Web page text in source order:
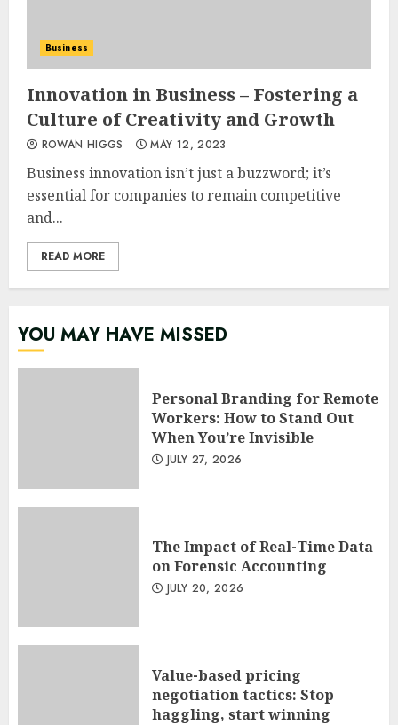
Business
Innovation in Business – Fostering a
Culture of Creativity and Growth
ROWAN HIGGS MAY 12, 2023
Business innovation isn’t just a buzzword; it’s
essential for companies to remain competitive
and...
READ MORE
YOU MAY HAVE MISSED
Personal Branding for Remote
Workers: How to Stand Out
When You’re Invisible
JULY 27, 2026
The Impact of Real-Time Data
on Forensic Accounting
JULY 20, 2026
Value-based pricing
negotiation tactics: Stop
haggling, start winning